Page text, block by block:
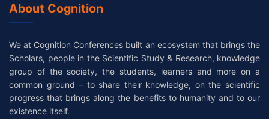
About Cognition
We at Cognition Conferences built an ecosystem that brings the
Scholars, people in the Scientific Study & Research, knowledge
group of the society, the students, learners and more on a
common ground – to share their knowledge, on the scientific
progress that brings along the benefits to humanity and to our
existence itself.